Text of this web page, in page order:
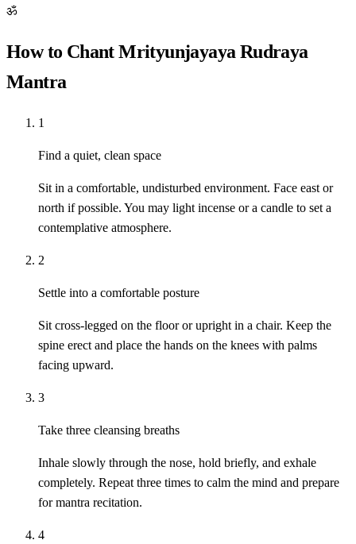
ॐ
How to Chant Mrityunjayaya Rudraya
Mantra
1
Find a quiet, clean space
Sit in a comfortable, undisturbed environment. Face east or
north if possible. You may light incense or a candle to set a
contemplative atmosphere.
2
Settle into a comfortable posture
Sit cross-legged on the floor or upright in a chair. Keep the
spine erect and place the hands on the knees with palms
facing upward.
3
Take three cleansing breaths
Inhale slowly through the nose, hold briefly, and exhale
completely. Repeat three times to calm the mind and prepare
for mantra recitation.
4